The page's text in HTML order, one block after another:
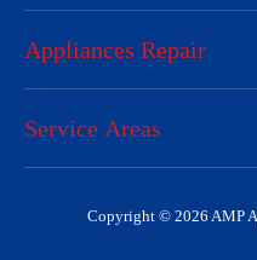
Appliances Repair
Service Areas
Copyright © 2026 AMP